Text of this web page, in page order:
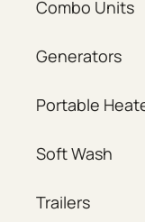
Combo Units
Generators
Portable
Soft Wash
Trailers